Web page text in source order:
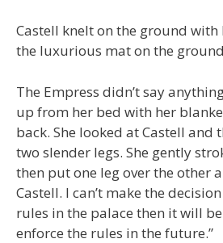
Castell knelt on the ground with
the luxurious mat on the
The Empress didn’t say
up from her bed with her
back. She looked at Castell and
two slender legs. She gently
then put one leg over the other
Castell. I can’t make the
rules in the palace then it will
enforce the rules in the future.”